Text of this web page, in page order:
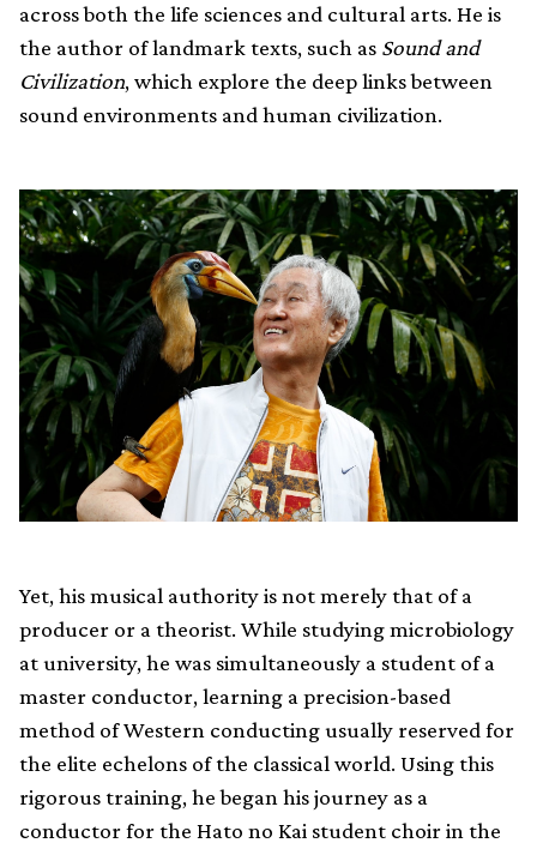
across both the life sciences and cultural arts. He is
the author of landmark texts, such as Sound and
Civilization, which explore the deep links between
sound environments and human civilization.
Yet, his musical authority is not merely that of a
producer or a theorist. While studying microbiology
at university, he was simultaneously a student of a
master conductor, learning a precision-based
method of Western conducting usually reserved for
the elite echelons of the classical world. Using this
rigorous training, he began his journey as a
conductor for the Hato no Kai student choir in the